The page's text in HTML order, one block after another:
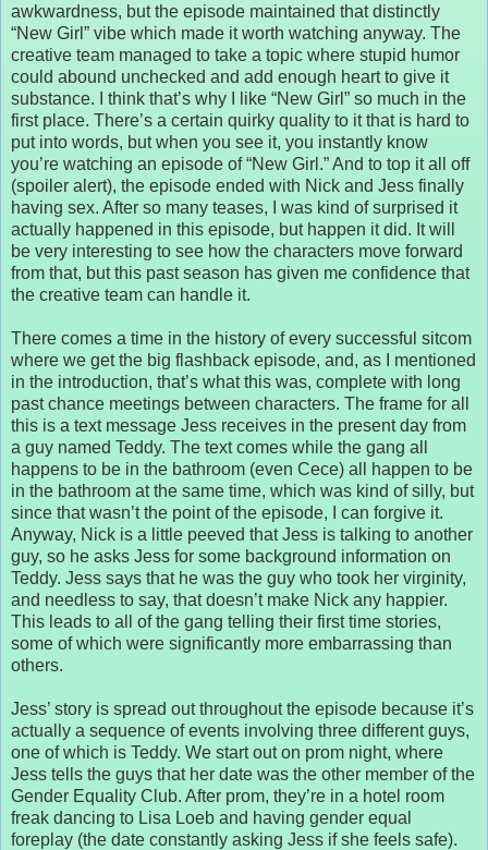
awkwardness, but the episode maintained that distinctly
“New Girl” vibe which made it worth watching anyway. The
creative team managed to take a topic where stupid humor
could abound unchecked and add enough heart to give it
substance. I think that’s why I like “New Girl” so much in the
first place. There’s a certain quirky quality to it that is hard to
put into words, but when you see it, you instantly know
you’re watching an episode of “New Girl.” And to top it all off
(spoiler alert), the episode ended with Nick and Jess finally
having sex. After so many teases, I was kind of surprised it
actually happened in this episode, but happen it did. It will
be very interesting to see how the characters move forward
from that, but this past season has given me confidence that
the creative team can handle it.
There comes a time in the history of every successful sitcom
where we get the big flashback episode, and, as I mentioned
in the introduction, that’s what this was, complete with long
past chance meetings between characters. The frame for all
this is a text message Jess receives in the present day from
a guy named Teddy. The text comes while the gang all
happens to be in the bathroom (even Cece) all happen to be
in the bathroom at the same time, which was kind of silly, but
since that wasn’t the point of the episode, I can forgive it.
Anyway, Nick is a little peeved that Jess is talking to another
guy, so he asks Jess for some background information on
Teddy. Jess says that he was the guy who took her virginity,
and needless to say, that doesn’t make Nick any happier.
This leads to all of the gang telling their first time stories,
some of which were significantly more embarrassing than
others.
Jess’ story is spread out throughout the episode because it’s
actually a sequence of events involving three different guys,
one of which is Teddy. We start out on prom night, where
Jess tells the guys that her date was the other member of the
Gender Equality Club. After prom, they’re in a hotel room
freak dancing to Lisa Loeb and having gender equal
foreplay (the date constantly asking Jess if she feels safe).